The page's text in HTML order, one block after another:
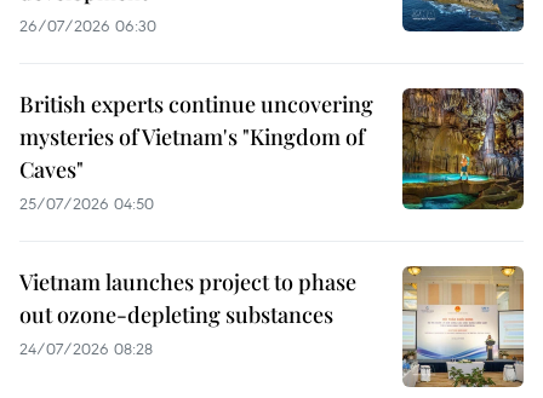
26/07/2026 06:30
British experts continue uncovering
mysteries of Vietnam's "Kingdom of
Caves"
25/07/2026 04:50
Vietnam launches project to phase
out ozone-depleting substances
24/07/2026 08:28